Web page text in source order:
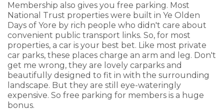
Membership also gives you free parking. Most
National Trust properties were built in Ye Olden
Days of Yore by rich people who didn't care about
convenient public transport links. So, for most
properties, a car is your best bet. Like most private
car parks, these places charge an arm and leg. Don't
get me wrong, they are lovely carparks and
beautifully designed to fit in with the surrounding
landscape. But they are still eye-wateringly
expensive. So free parking for members is a huge
bonus.